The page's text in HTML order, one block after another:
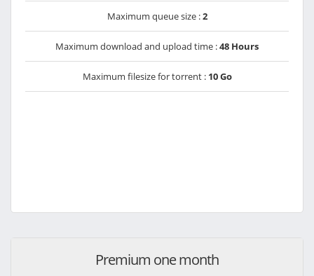
Maximum queue size :2
Maximum download and upload time :48 Hours
Maximum filesize for torrent : 10 Go
Premium one month